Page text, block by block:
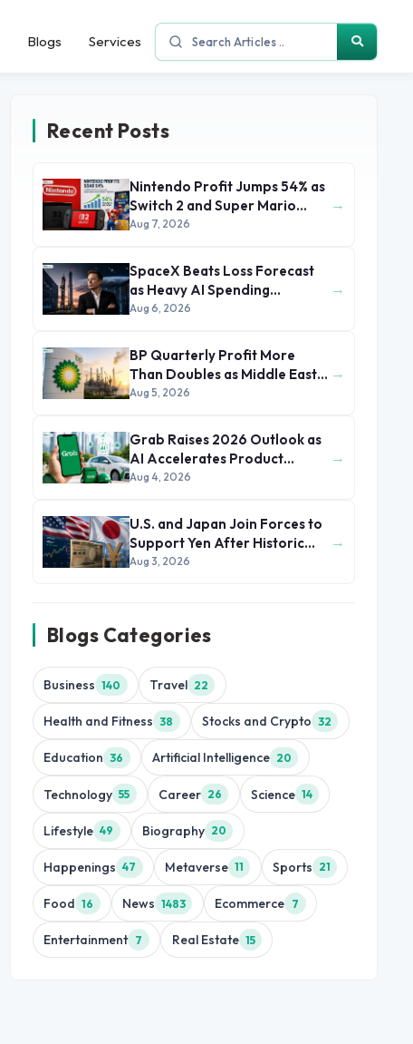
Blogs Services
Recent Posts
Nintendo Profit Jumps 54% as
Switch 2 and Super Mario
Movie Boost Earnings
Aug 7, 2026
→
SpaceX Beats Loss Forecast
as Heavy AI Spending
Concerns Investors
Aug 6, 2026
→
BP Quarterly Profit More
Than Doubles as Middle East
Conflict Lifts Oil Prices
Aug 5, 2026
→
Grab Raises 2026 Outlook as
AI Accelerates Product
Development and Growth
Aug 4, 2026
→
U.S. and Japan Join Forces to
Support Yen After Historic
Currency Slump
Aug 3, 2026
→
Blogs Categories
Business 140 Travel 22
Health and Fitness 38 Stocks and Crypto 32
Education 36 Artificial Intelligence 20
Technology 55 Career 26 Science 14
Lifestyle 49 Biography 20
Happenings 47 Metaverse 11 Sports 21
Food 16 News 1483 Ecommerce 7
Entertainment 7 Real Estate 15